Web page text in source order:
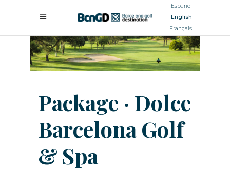
Español
English
Français
Package · Dolce
Barcelona Golf
& Spa